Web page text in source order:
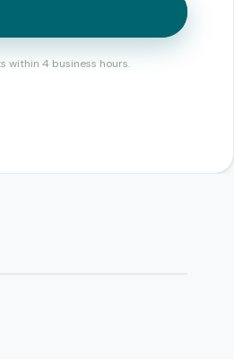
within 4 business hours.